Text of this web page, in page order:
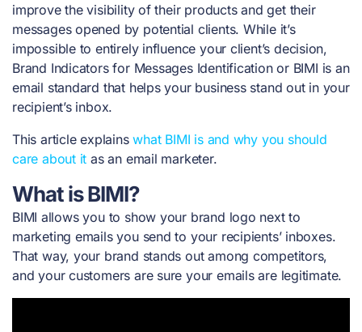
improve the visibility of their products and get their
messages opened by potential clients. While it’s
impossible to entirely influence your client’s decision,
Brand Indicators for Messages Identification or BIMI is an
email standard that helps your business stand out in your
recipient’s inbox.
This article explainswhat BIMI is and why you should
care about it as an email marketer.
What is BIMI?
BIMI allows you to show your brand logo next to
marketing emails you send to your recipients’ inboxes.
That way, your brand stands out among competitors,
and your customers are sure your emails are legitimate.